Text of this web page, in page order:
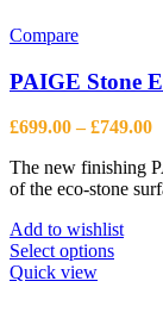
Compare
PAIGE Stone
£699.00 – £749.00
The new finishing
of the eco-stone
Add to wishlist
Select optionsThis
Quick view